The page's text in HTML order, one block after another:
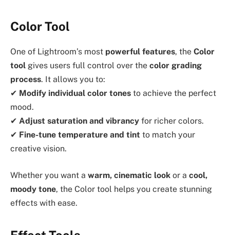
Color Tool
One of Lightroom’s most powerful features, the Color
tool gives users full control over the color grading
process. It allows you to:
✔ Modify individual color tones to achieve the perfect
mood.
✔ Adjust saturation and vibrancy for richer colors.
✔ Fine-tune temperature and tint to match your
creative vision.
Whether you want a warm, cinematic look or a cool,
moody tone, the Color tool helps you create stunning
effects with ease.